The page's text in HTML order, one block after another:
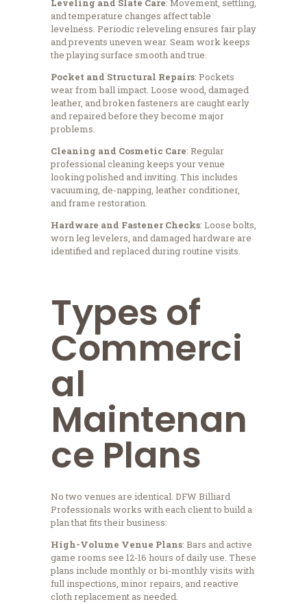
and temperature changes affect table
levelness. Periodic releveling ensures fair play
and prevents uneven wear. Seam work keeps
the playing surface smooth and true.
Pocket and Structural Repairs: Pockets
wear from ball impact. Loose wood, damaged
leather, and broken fasteners are caught early
and repaired before they become major
problems.
Cleaning and Cosmetic Care: Regular
professional cleaning keeps your venue
looking polished and inviting. This includes
vacuuming, de-napping, leather conditioner,
and frame restoration.
Hardware and Fastener Checks: Loose bolts,
worn leg levelers, and damaged hardware are
identified and replaced during routine visits.
Types of
Commerci
al
Maintenan
ce Plans
No two venues are identical. DFW Billiard
Professionals works with each client to build a
plan that fits their business:
High-Volume Venue Plans: Bars and active
game rooms see 12-16 hours of daily use. These
plans include monthly or bi-monthly visits with
full inspections, minor repairs, and reactive
cloth replacement as needed.